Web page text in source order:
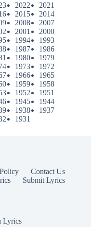
2022
2021
2015
2014
2008
2007
2001
2000
1994
1993
1987
1986
1980
1979
1973
1972
1966
1965
1959
1958
1952
1951
1945
1944
1938
1937
1931
Contact Us
Submit Lyrics
Lyrics